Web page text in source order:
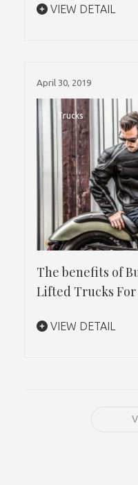
VIEW DETAIL
April 30, 2019
Trucks
The benefits of
Lifted Trucks For
VIEW DETAIL